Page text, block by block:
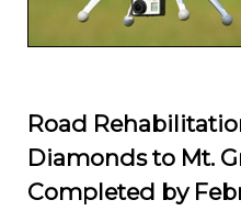
Road
Diamonds to Mt.
Completed by